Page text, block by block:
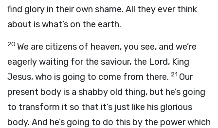
find glory in their own shame. All they ever think
about is what’s on the earth.
20 We are citizens of heaven, you see, and we’re
eagerly waiting for the saviour, the Lord, King
Jesus, who is going to come from there. 21 Our
present body is a shabby old thing, but he’s going
to transform it so that it’s just like his glorious
body. And he’s going to do this by the power which